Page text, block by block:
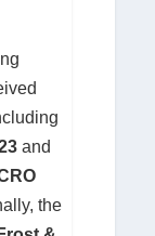
and
the